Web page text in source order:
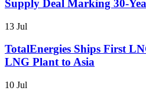
Supply Deal Marking 30-
13 Jul
TotalEnergies Ships First
LNG Plant to Asia
10 Jul